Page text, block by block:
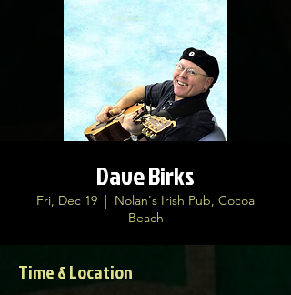
Dave Birks
Fri, Dec 19
  |
Nolan's Irish Pub, Cocoa
Beach
Time & Location